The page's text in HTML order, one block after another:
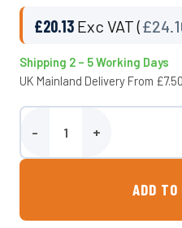
£20.13 Exc VAT (£
Shipping 2 – 5 Working Days
UK Mainland Delivery From £7.50
Plumbing Kit For 89 Litre
ADD